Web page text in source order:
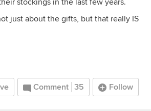
stockings in the last few years.
just about the gifts, but that really IS
Comment 35 Follow